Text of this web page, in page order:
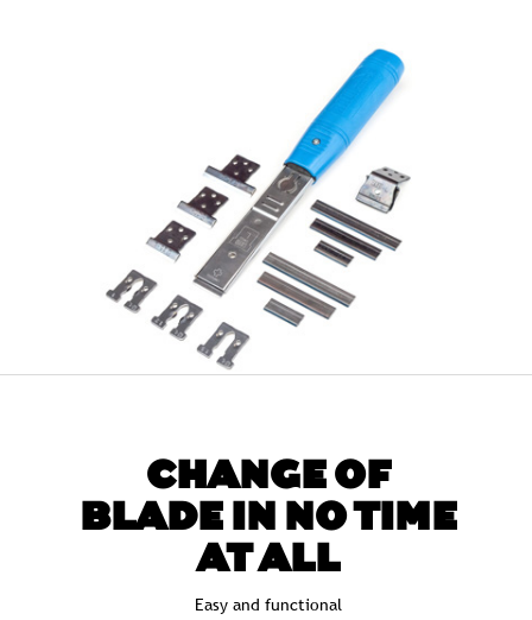
CHANGE OF
BLADE IN NO TIME
AT ALL
Easy and functional